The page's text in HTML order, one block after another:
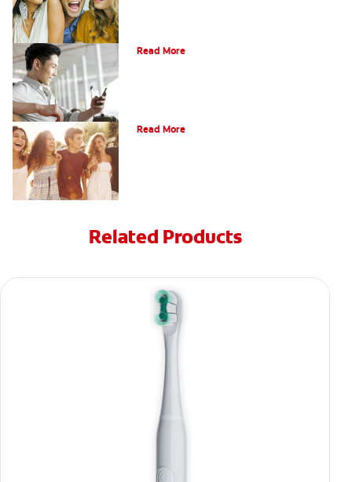
Read More
Read More
Related Products